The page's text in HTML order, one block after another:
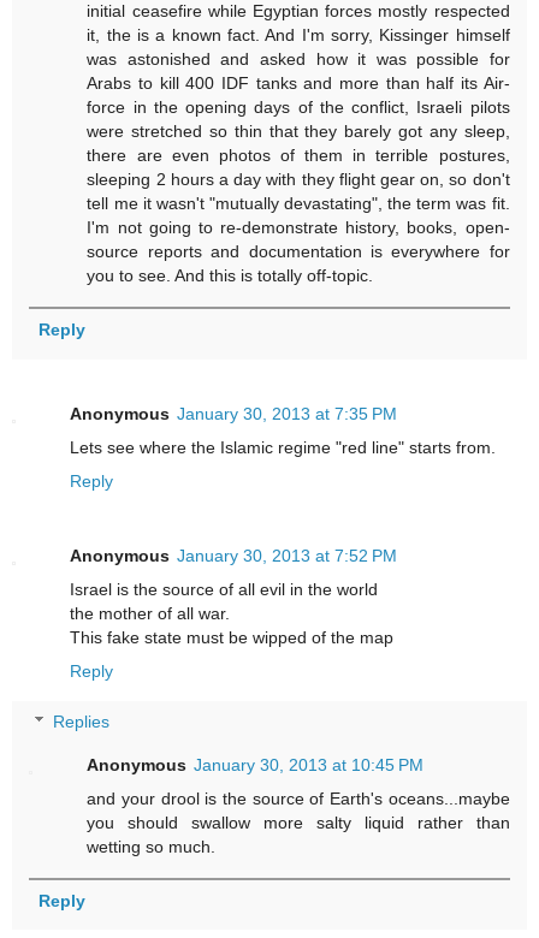
initial ceasefire while Egyptian forces mostly respected
it, the is a known fact. And I'm sorry, Kissinger himself
was astonished and asked how it was possible for
Arabs to kill 400 IDF tanks and more than half its Air-
force in the opening days of the conflict, Israeli pilots
were stretched so thin that they barely got any sleep,
there are even photos of them in terrible postures,
sleeping 2 hours a day with they flight gear on, so don't
tell me it wasn't "mutually devastating", the term was fit.
I'm not going to re-demonstrate history, books, open-
source reports and documentation is everywhere for
you to see. And this is totally off-topic.
Reply
Anonymous January 30, 2013 at 7:35 PM
Lets see where the Islamic regime "red line" starts from.
Reply
Anonymous January 30, 2013 at 7:52 PM
Israel is the source of all evil in the world
the mother of all war.
This fake state must be wipped of the map
Reply
Replies
Anonymous January 30, 2013 at 10:45 PM
and your drool is the source of Earth's oceans...maybe
you should swallow more salty liquid rather than
wetting so much.
Reply